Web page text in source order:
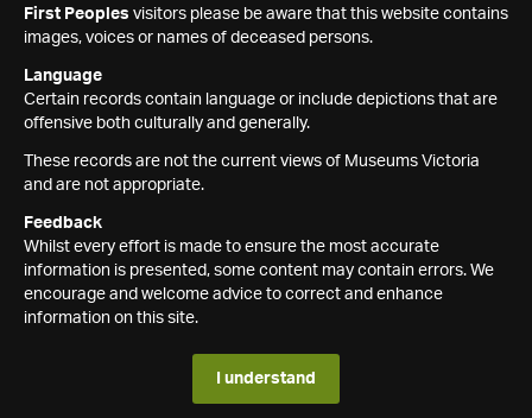
First Peoples visitors please be aware that this website contains
images, voices or names of deceased persons.
Language
Certain records contain language or include depictions that are
offensive both culturally and generally.
These records are not the current views of Museums Victoria
and are not appropriate.
Feedback
Whilst every effort is made to ensure the most accurate
information is presented, some content may contain errors. We
encourage and welcome advice to correct and enhance
information on this site.
I understand